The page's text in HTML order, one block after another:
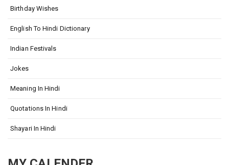
Birthday Wishes
English To Hindi Dictionary
Indian Festivals
Jokes
Meaning In Hindi
Quotations In Hindi
Shayari In Hindi